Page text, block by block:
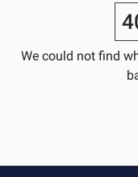
FSWD,
Full-
Front-
We could not find